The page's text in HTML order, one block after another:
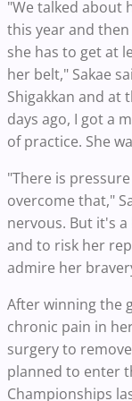
"We talked about
this year and
she has to get at
her belt," Sakae
Shigakkan and at
days ago, I got a
of practice. She
"There is
overcome that,"
nervous. But it's
and to risk her
admire her
After winning the
chronic pain in
surgery to
planned to enter
Championships